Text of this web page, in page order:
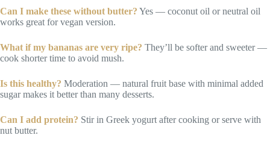
Can I make these without butter? Yes — coconut oil or neutral oil
works great for vegan version.
What if my bananas are very ripe? They’ll be softer and sweeter —
cook shorter time to avoid mush.
Is this healthy? Moderation — natural fruit base with minimal added
sugar makes it better than many desserts.
Can I add protein? Stir in Greek yogurt after cooking or serve with
nut butter.